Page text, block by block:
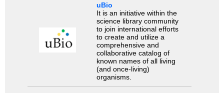
uBio
It is an initiative within the
science library community
to join international efforts
to create and utilize a
comprehensive and
collaborative catalog of
known names of all living
(and once-living)
organisms.